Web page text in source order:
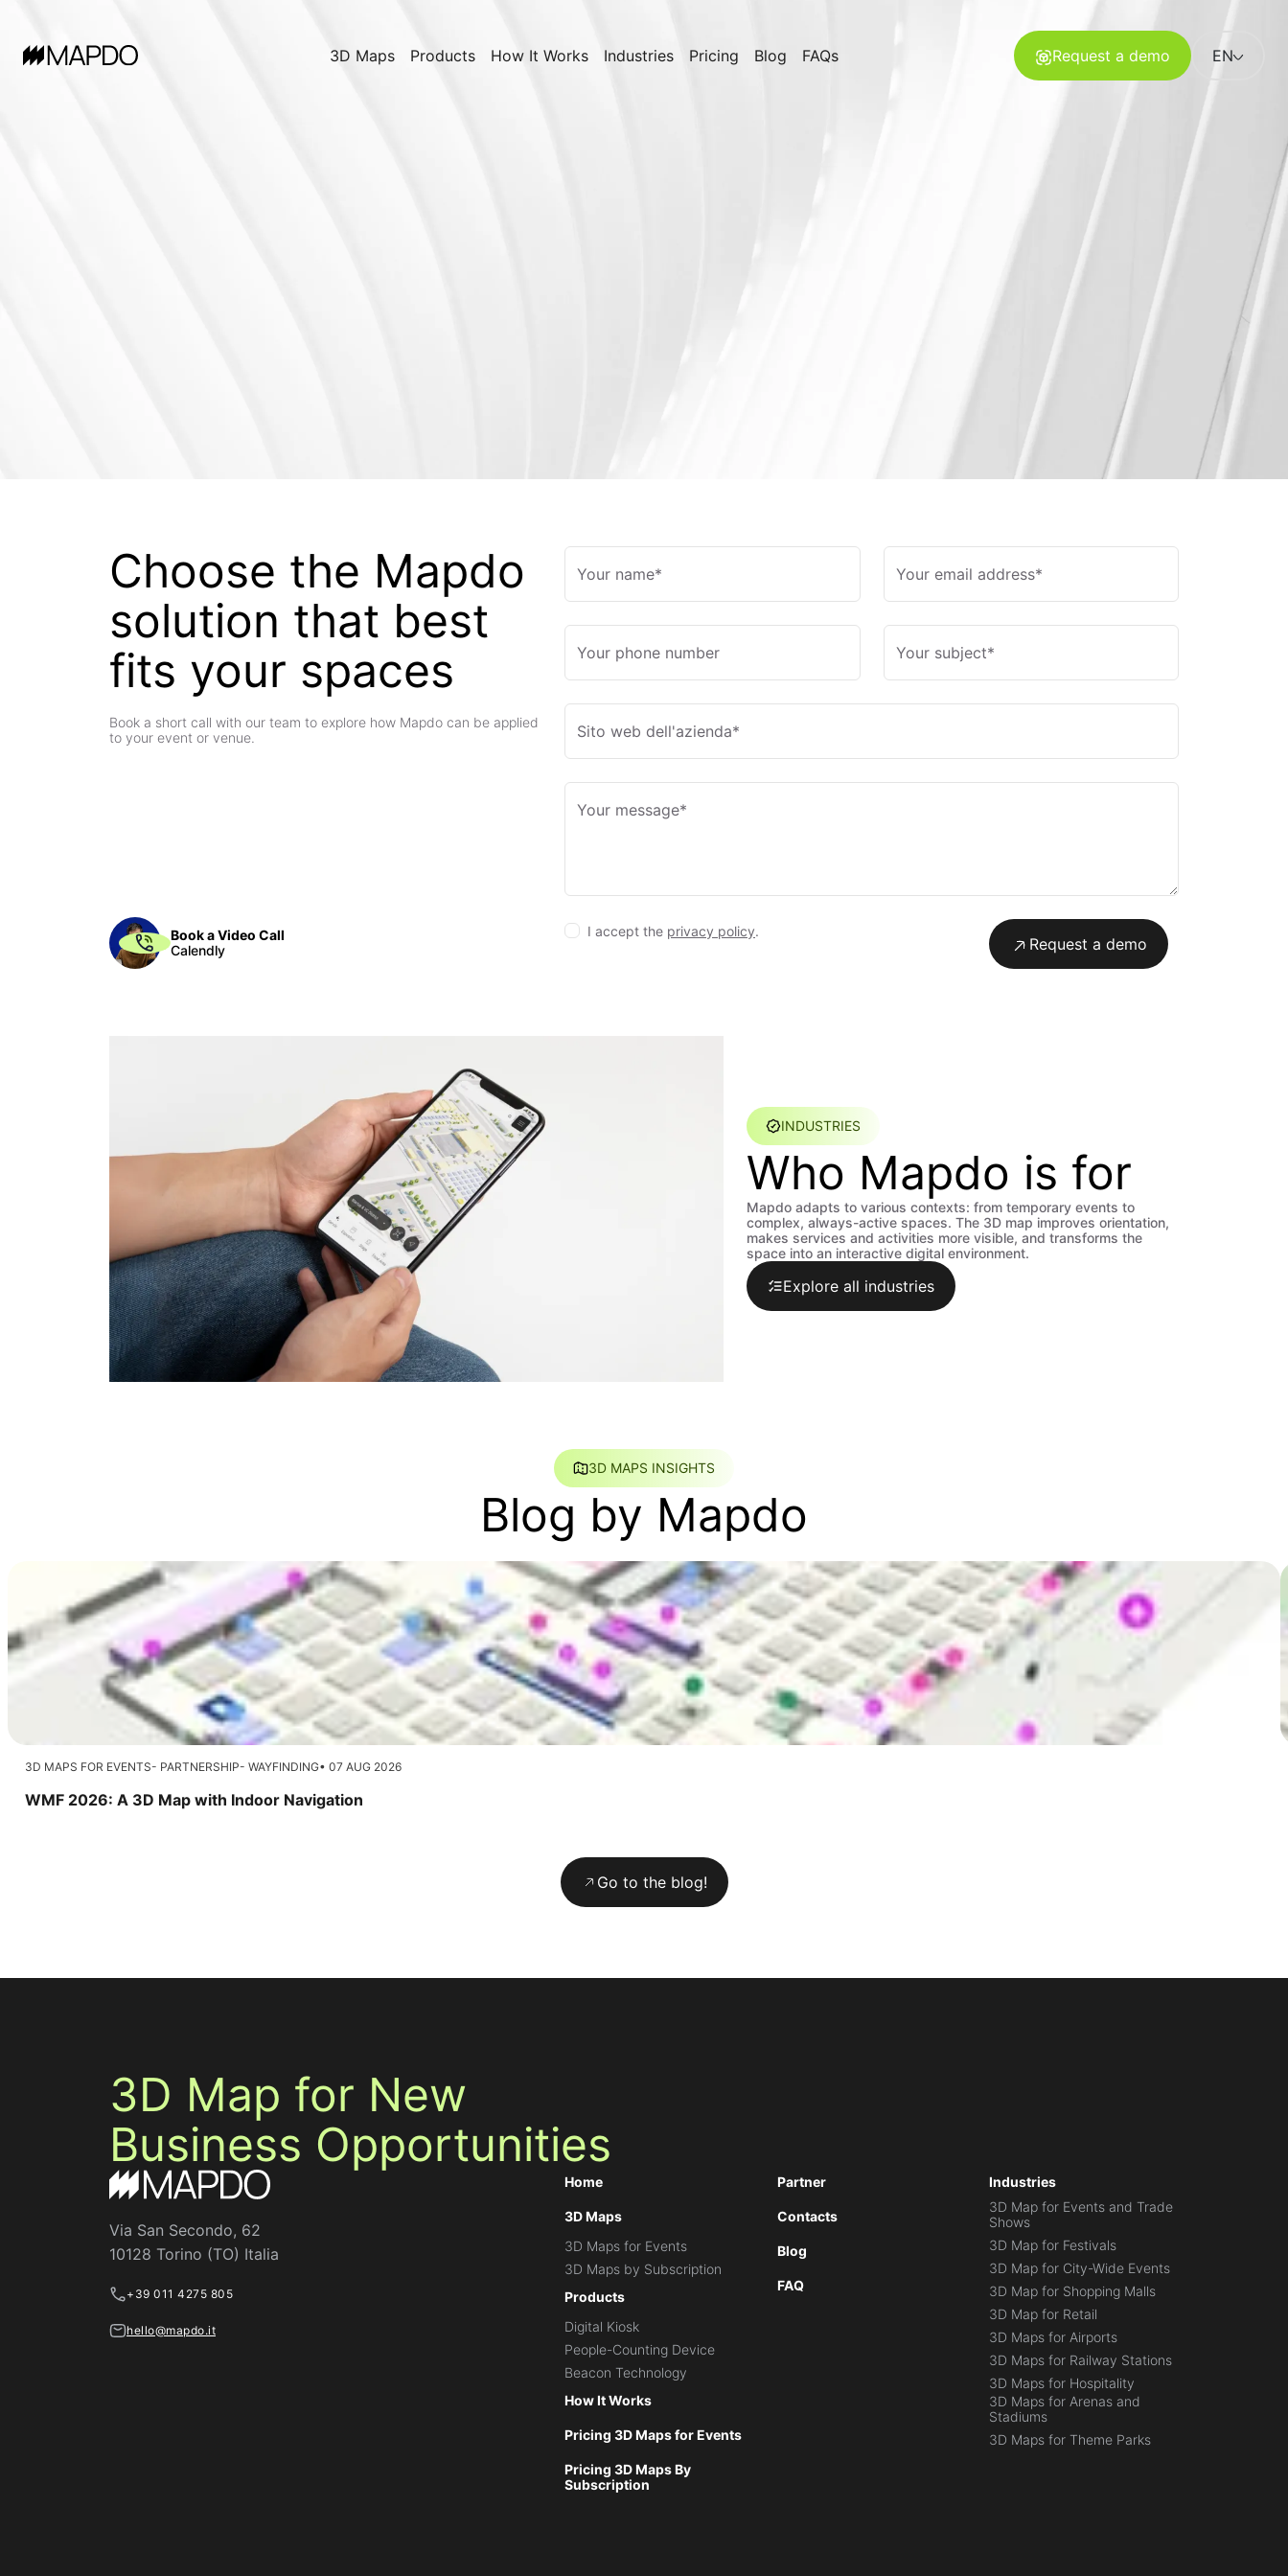
3D Maps Products How It Works Industries Pricing Blog FAQs Request a demo EN
Choose the Mapdo
solution that best
fits your spaces
Book a short call with our team to explore how Mapdo can be applied
to your event or venue.
Book a Video Call
Calendly
Your name* Your email address*
Your phone number Your subject*
Sito web dell'azienda*
Your message*
I accept the privacy policy.
Request a demo
INDUSTRIES
Who Mapdo is for
Mapdo adapts to various contexts: from temporary events to
complex, always-active spaces. The 3D map improves orientation,
makes services and activities more visible, and transforms the
space into an interactive digital environment.
Explore all industries
3D MAPS INSIGHTS
Blog by Mapdo
3D MAPS FOR EVENTS PARTNERSHIP WAYFINDING 07 AUG 2026
WMF 2026: A 3D Map with Indoor Navigation
Go to the blog!
3D Map for New
Business Opportunities
Via San Secondo, 62
10128 Torino (TO) Italia
+39 011 4275 805
hello@mapdo.it
Home
3D Maps
3D Maps for Events
3D Maps by Subscription
Products
Digital Kiosk
People-Counting Device
Beacon Technology
How It Works
Pricing 3D Maps for Events
Pricing 3D Maps By
Subscription
Partner
Contacts
Blog
FAQ
Industries
3D Map for Events and Trade
Shows
3D Map for Festivals
3D Map for City-Wide Events
3D Map for Shopping Malls
3D Map for Retail
3D Maps for Airports
3D Maps for Railway Stations
3D Maps for Hospitality
3D Maps for Arenas and
Stadiums
3D Maps for Theme Parks